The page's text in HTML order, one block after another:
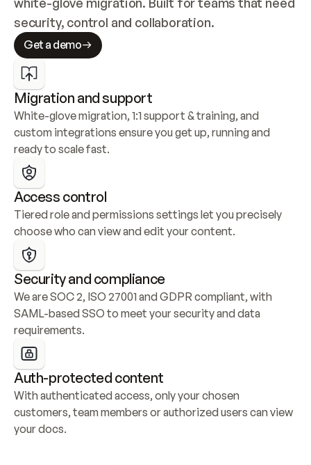
security, control and collaboration.
Get a demo
Migration and support
White-glove migration, 1:1 support & training, and
custom integrations ensure you get up, running and
ready to scale fast.
Access control
Tiered role and permissions settings let you precisely
choose who can view and edit your content.
Security and compliance
We are SOC 2, ISO 27001 and GDPR compliant, with
SAML-based SSO to meet your security and data
requirements.
Auth-protected content
With authenticated access, only your chosen
customers, team members or authorized users can view
your docs.